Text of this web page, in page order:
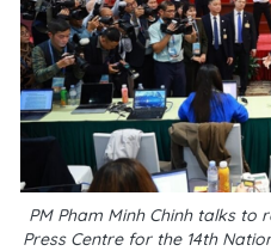
PM Pham Minh Chinh talks
Press Centre for the 14th